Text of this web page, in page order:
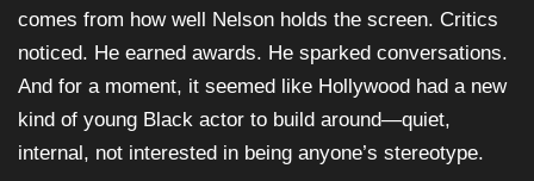
comes from how well Nelson holds the screen. Critics
noticed. He earned awards. He sparked conversations.
And for a moment, it seemed like Hollywood had a new
kind of young Black actor to build around—quiet,
internal, not interested in being anyone’s stereotype.